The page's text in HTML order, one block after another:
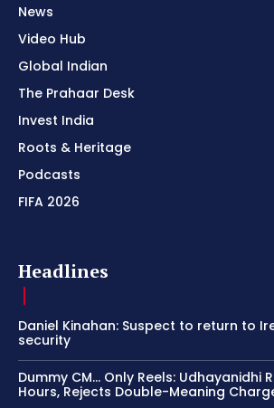
News
Video Hub
Global Indian
The Prahaar Desk
Invest India
Roots & Heritage
Podcasts
FIFA 2026
Headlines
Daniel Kinahan: Suspect to return to
security
Dummy CM… Only Reels: Udhayanidhi
Hours, Rejects Double-Meaning